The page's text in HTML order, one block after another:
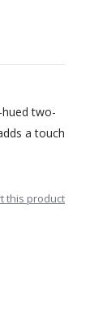
two-
a touch
this product